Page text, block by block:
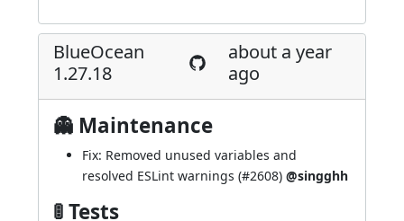
BlueOcean
1.27.18
about a year
ago
👻 Maintenance
Fix: Removed unused variables and
resolved ESLint warnings (#2608) @singghh
🚦 Tests